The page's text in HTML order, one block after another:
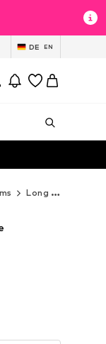
DE EN
Long pants